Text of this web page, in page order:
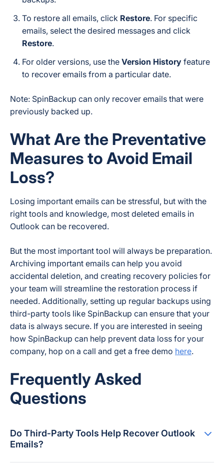
To restore all emails, click Restore. For specific
emails, select the desired messages and click
Restore.
For older versions, use the Version History feature
to recover emails from a particular date.
Note: SpinBackup can only recover emails that were
previously backed up.
What Are the Preventative
Measures to Avoid Email
Loss?
Losing important emails can be stressful, but with the
right tools and knowledge, most deleted emails in
Outlook can be recovered.
But the most important tool will always be preparation.
Archiving important emails can help you avoid
accidental deletion, and creating recovery policies for
your team will streamline the restoration process if
needed. Additionally, setting up regular backups using
third-party tools like SpinBackup can ensure that your
data is always secure. If you are interested in seeing
how SpinBackup can help prevent data loss for your
company, hop on a call and get a free demo here.
Frequently Asked
Questions
Do Third‑Party Tools Help Recover Outlook
Emails?